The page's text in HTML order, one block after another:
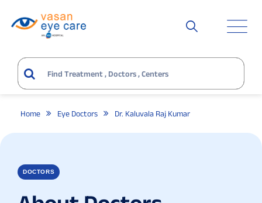
Home Eye Doctors Dr. Kaluvala Raj Kumar
DOCTORS